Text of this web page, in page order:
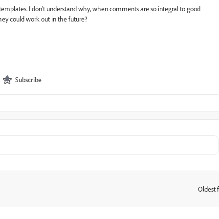
I don't understand why, when comments are so integral to good
could work out in the future?
Subscribe
Oldest